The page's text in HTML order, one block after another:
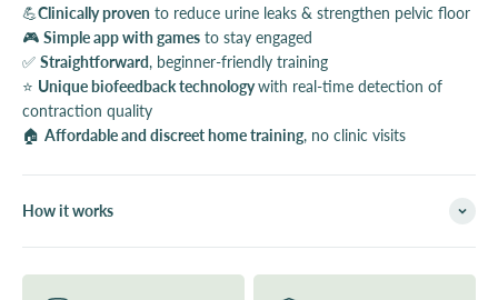
💪Clinically proven to reduce urine leaks & strengthen pelvic floor
🎮 Simple app with games to stay engaged
✅ Straightforward, beginner-friendly training
⭐️ Unique biofeedback technologywith real-time detection of
contraction quality
🏠 Affordable and discreet home training, no clinic visits
How it works